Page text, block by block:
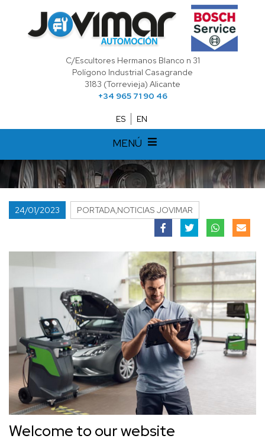
C/Escultores Hermanos Blanco n 31
Polígono Industrial Casagrande
3183 (Torrevieja) Alicante
+34 965 71 90 46
ES EN
MENÚ
24/01/2023 PORTADA,NOTICIAS JOVIMAR
Welcome to our website